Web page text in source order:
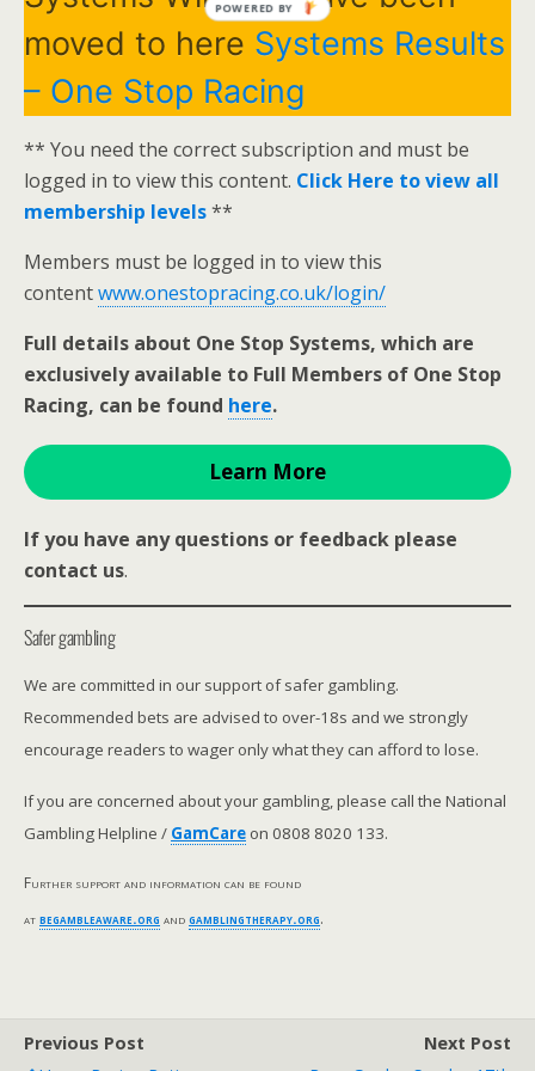
moved to here Systems Results
– One Stop Racing
** You need the correct subscription and must be
logged in to view this content. Click Here to view all
membership levels**
Members must be logged in to view this
contentwww.onestopracing.co.uk/login/
Full details about One Stop Systems, which are
exclusively available to Full Members of One Stop
Racing, can be found here.
Learn More
If you have any questions or feedback please
contact us.
Safer gambling
We are committed in our support of safer gambling.
Recommended bets are advised to over-18s and we strongly
encourage readers to wager only what they can afford to lose.
If you are concerned about your gambling, please call the National
Gambling Helpline / GamCare on 0808 8020 133.
Further support and information can be found
atbegambleaware.org andgamblingtherapy.org.
Previous Post
Next Post
POWERED BY